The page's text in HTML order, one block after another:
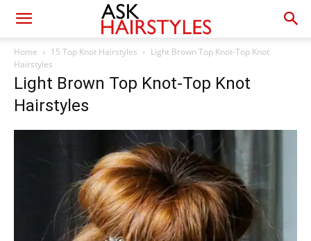
Home 15 Top Knot Hairstyles
Light Brown Top Knot-Top Knot
Hairstyles
Light Brown Top Knot-Top Knot
Hairstyles